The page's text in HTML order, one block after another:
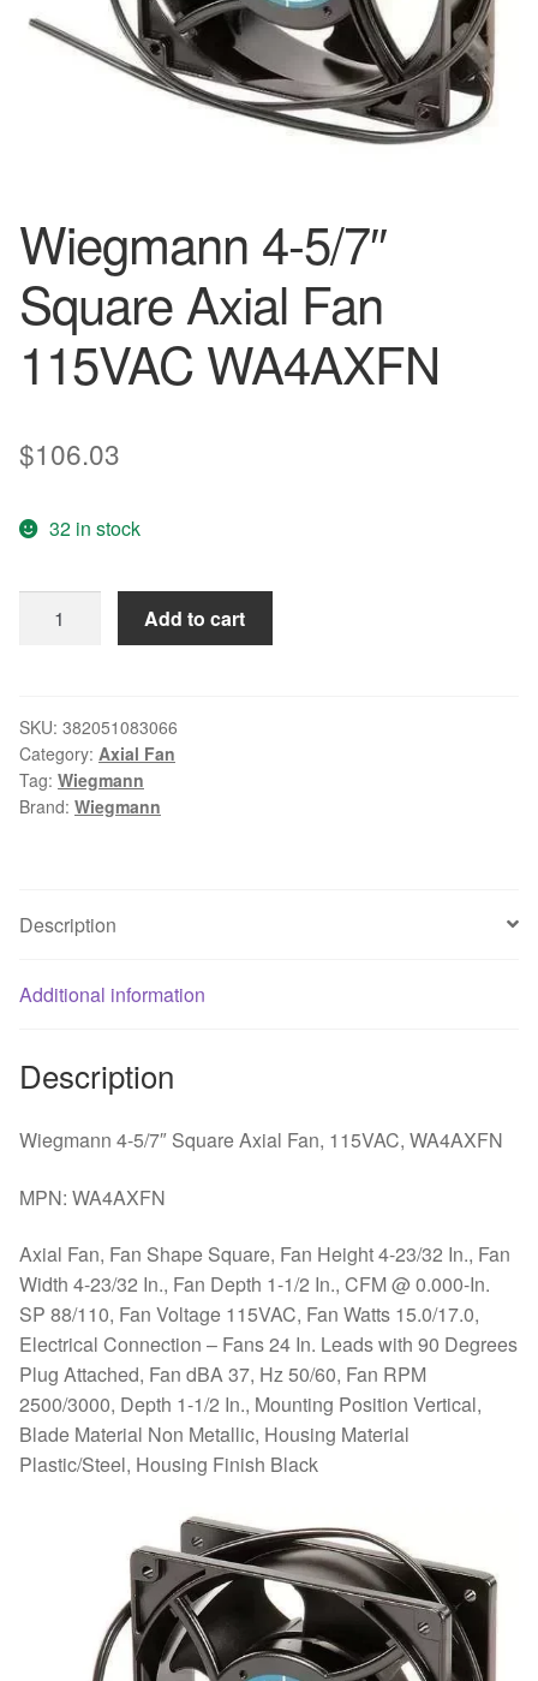
Wiegmann 4-5/7″
Square Axial Fan
115VAC WA4AXFN
$106.03
32 in stock
Axial
Fan
115VAC
WA4AXFN
Add to cart
SKU: 382051083066
Category: Axial Fan
Tag: Wiegmann
Brand: Wiegmann
Description
Additional information
Description
Wiegmann 4-5/7″ Square Axial Fan, 115VAC, WA4AXFN
MPN: WA4AXFN
Axial Fan, Fan Shape Square, Fan Height 4-23/32 In., Fan
Width 4-23/32 In., Fan Depth 1-1/2 In., CFM @ 0.000-In.
SP 88/110, Fan Voltage 115VAC, Fan Watts 15.0/17.0,
Electrical Connection – Fans 24 In. Leads with 90 Degrees
Plug Attached, Fan dBA 37, Hz 50/60, Fan RPM
2500/3000, Depth 1-1/2 In., Mounting Position Vertical,
Blade Material Non Metallic, Housing Material
Plastic/Steel, Housing Finish Black